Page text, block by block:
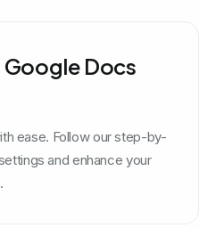
Docs
ease. Follow our step-by-
and enhance your